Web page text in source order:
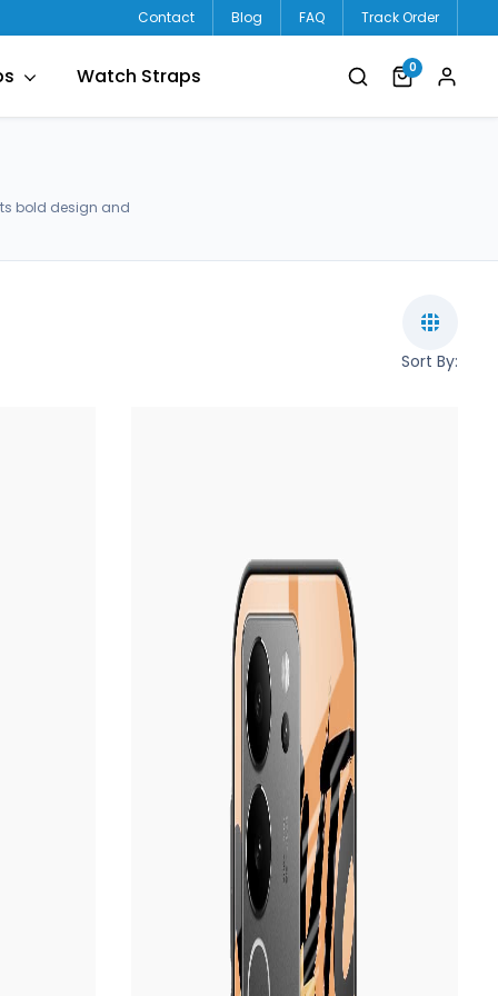
Contact Blog FAQ Track Order
Watch Straps 0
bold design and
Sort By: